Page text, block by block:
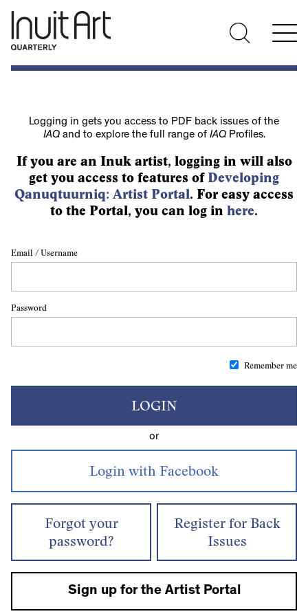
Logging in gets you access to PDF back issues of the
IAQand to explore the full range of IAQProfiles.
If you are an Inuk artist, logging in will also
get you access to features of Developing
Qanuqtuurniq: Artist Portal. For easy access
to the Portal, you can log in here.
Email / Username
Password
Remember me
LOGIN
or
Forgot your
password?
Register for Back
Issues
Sign up for the Artist Portal